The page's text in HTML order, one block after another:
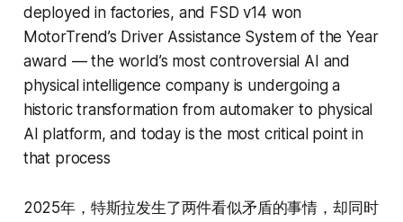
deployed in factories, and FSD v14 won
MotorTrend’s Driver Assistance System of the Year
award — the world’s most controversial AI and
physical intelligence company is undergoing a
historic transformation from automaker to physical
AI platform, and today is the most critical point in
that process
2025年，特斯拉发生了两件看似矛盾的事情，却同时